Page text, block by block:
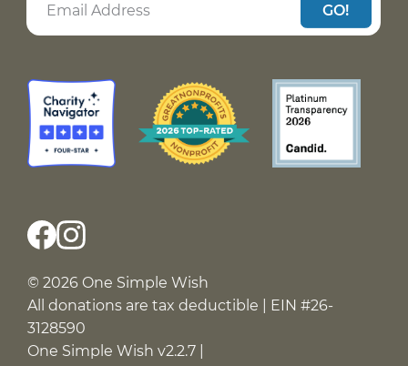
GO!
© 2026 One Simple Wish
All donations are tax deductible | EIN #26-
3128590
One Simple Wish v2.2.7 |